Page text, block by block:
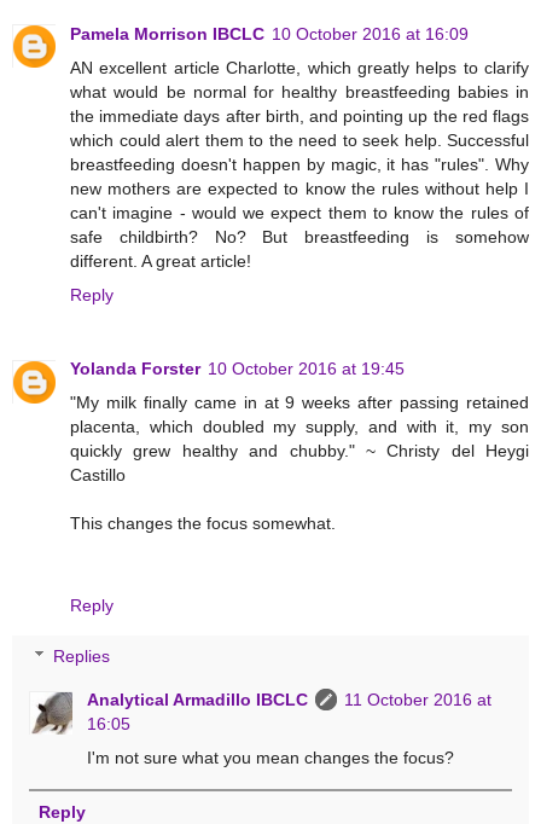
Pamela Morrison IBCLC 10 October 2016 at 16:09
AN excellent article Charlotte, which greatly helps to clarify
what would be normal for healthy breastfeeding babies in
the immediate days after birth, and pointing up the red flags
which could alert them to the need to seek help. Successful
breastfeeding doesn't happen by magic, it has "rules". Why
new mothers are expected to know the rules without help I
can't imagine - would we expect them to know the rules of
safe childbirth? No? But breastfeeding is somehow
different. A great article!
Reply
Yolanda Forster 10 October 2016 at 19:45
"My milk finally came in at 9 weeks after passing retained
placenta, which doubled my supply, and with it, my son
quickly grew healthy and chubby." ~ Christy del Heygi
Castillo
This changes the focus somewhat.
Reply
Replies
Analytical Armadillo IBCLC
11 October 2016 at
16:05
I'm not sure what you mean changes the focus?
Reply